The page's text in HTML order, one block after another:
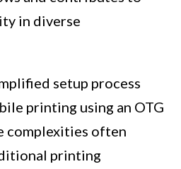
in diverse
setup process
printing using an OTG
complexities often
printing